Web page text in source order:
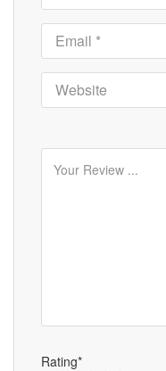
Rating*